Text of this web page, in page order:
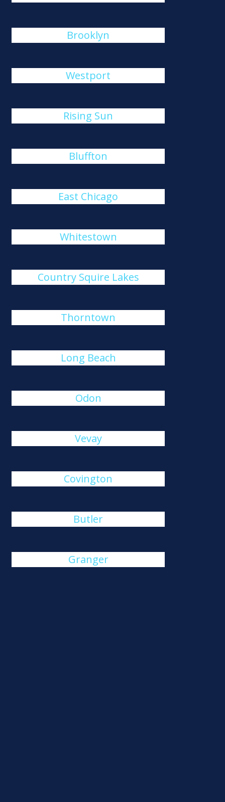
Brooklyn
Westport
Rising Sun
Bluffton
East Chicago
Whitestown
Country Squire Lakes
Thorntown
Long Beach
Odon
Vevay
Covington
Butler
Granger